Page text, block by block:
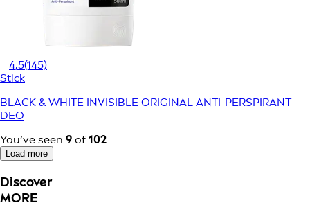
4,5(145)
Stick
BLACK & WHITE INVISIBLE ORIGINAL ANTI-PERSPIRANT
DEO
You’ve seen 9 of 102
Load more
Discover
MORE